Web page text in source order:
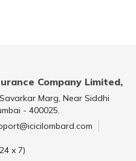
Company Limited,
Marg, Near Siddhi
- 400025.
x 7)